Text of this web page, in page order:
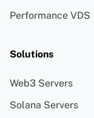
Performance VDS
Solutions
Web3 Servers
Solana Servers